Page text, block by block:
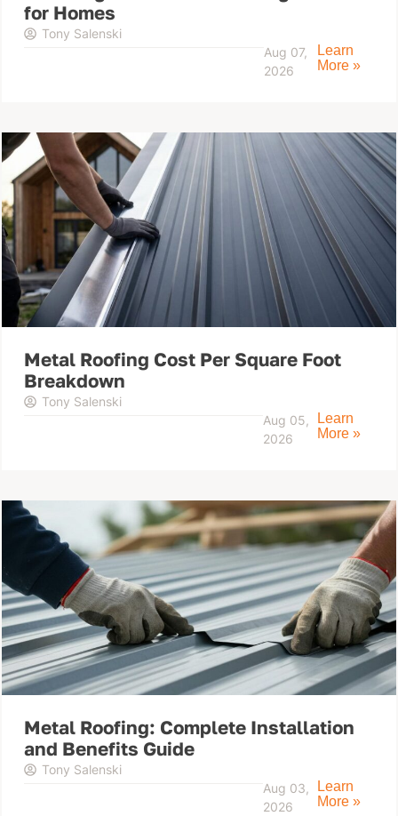
for Homes
Tony Salenski
Aug 07,
2026
Learn
More »
Metal Roofing Cost Per Square Foot
Breakdown
Tony Salenski
Aug 05,
2026
Learn
More »
Metal Roofing: Complete Installation
and Benefits Guide
Tony Salenski
Aug 03,
2026
Learn
More »